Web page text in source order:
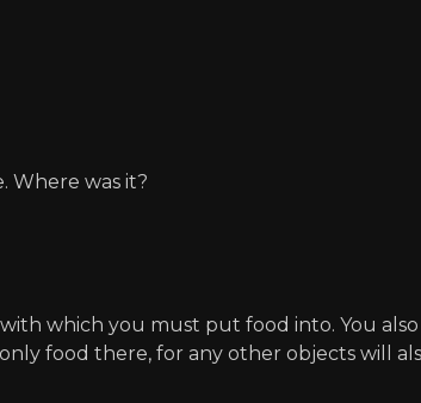
Where was it?
which you must put food into. You also
food there, for any other objects will